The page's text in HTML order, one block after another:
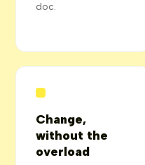
doc.
Change,
without the
overload